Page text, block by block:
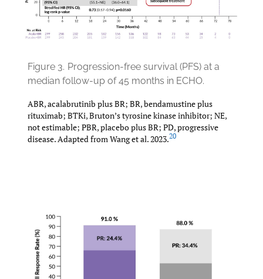
Figure 3. Progression-free survival (PFS) at a
median follow-up of 45 months in ECHO.
ABR, acalabrutinib plus BR; BR, bendamustine plus
rituximab; BTKi, Bruton’s tyrosine kinase inhibitor; NE,
not estimable; PBR, placebo plus BR; PD, progressive
disease. Adapted from Wang et al. 2023.20